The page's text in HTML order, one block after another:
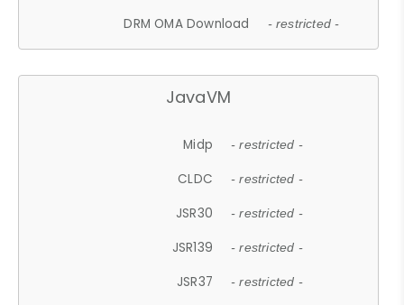
DRM OMA Download - restricted -
JavaVM
Midp - restricted -
CLDC - restricted -
JSR30 - restricted -
JSR139 - restricted -
JSR37 - restricted -